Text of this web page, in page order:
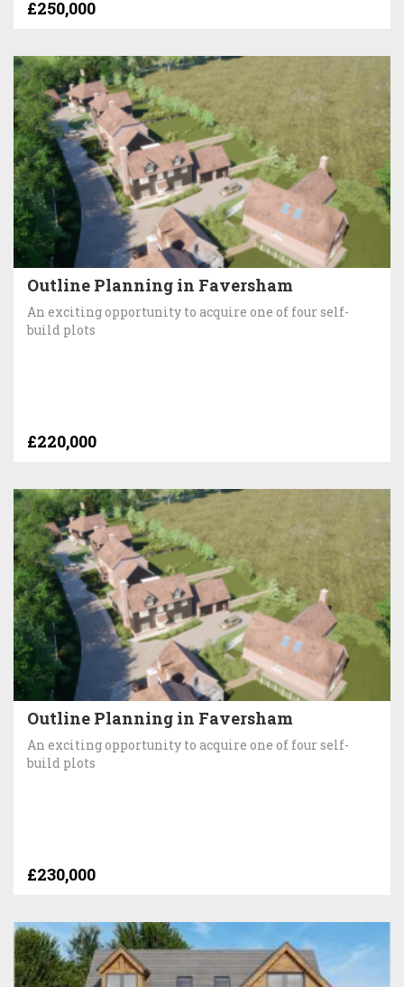
£250,000
Outline Planning in Faversham
An exciting opportunity to acquire one of four self-
build plots
£220,000
Outline Planning in Faversham
An exciting opportunity to acquire one of four self-
build plots
£230,000